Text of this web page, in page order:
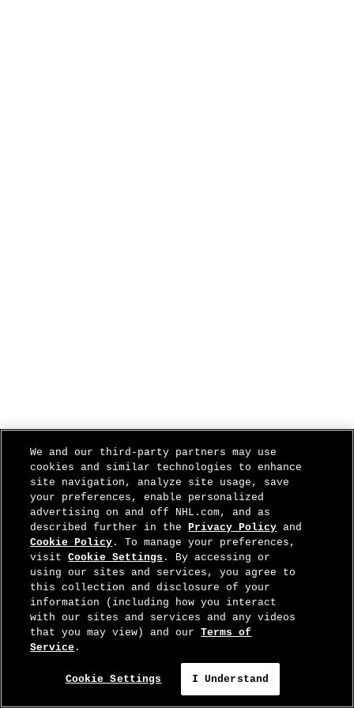
We and our third-party partners may use
cookies and similar technologies to enhance
site navigation, analyze site usage, save
your preferences, enable personalized
advertising on and off NHL.com, and as
described further in thePrivacy Policy and
Cookie Policy . To manage your preferences,
visitCookie Settings . By accessing or
using our sites and services, you agree to
this collection and disclosure of your
information (including how you interact
with our sites and services and any videos
that you may view) and ourTerms of
Service .
Cookie Settings I Understand